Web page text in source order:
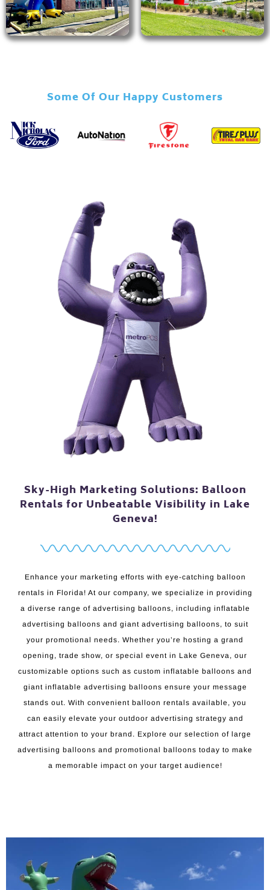
Some Of Our Happy Customers
Sky-High Marketing Solutions: Balloon
Rentals for Unbeatable Visibility in Lake
Geneva!
Enhance your marketing efforts with eye-catching balloon
rentals in Florida! At our company, we specialize in providing
a diverse range of advertising balloons, including inflatable
advertising balloons and giant advertising balloons, to suit
your promotional needs. Whether you’re hosting a grand
opening, trade show, or special event in Lake Geneva, our
customizable options such as custom inflatable balloons and
giant inflatable advertising balloons ensure your message
stands out. With convenient balloon rentals available, you
can easily elevate your outdoor advertising strategy and
attract attention to your brand. Explore our selection of large
advertising balloons and promotional balloons today to make
a memorable impact on your target audience!